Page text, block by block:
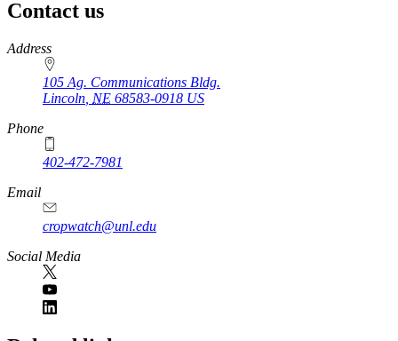
Contact us
https://
www.unl.edu
Address
105 Ag. Communications Bldg.
Lincoln NE 68583-0918 US
Phone
402-472-7981
Email
cropwatch@unl.edu
Social Media